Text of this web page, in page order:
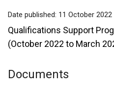
Date published: 11 October 2022
Qualifications Support
(October 2022 to March
Documents